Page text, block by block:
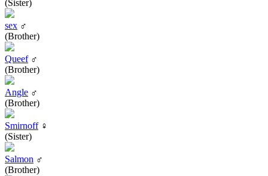
(Sister)
sex ♂
(Brother)
Queef♂
(Brother)
Angle ♂
(Brother)
Smirnoff♀
(Sister)
Salmon ♂
(Brother)